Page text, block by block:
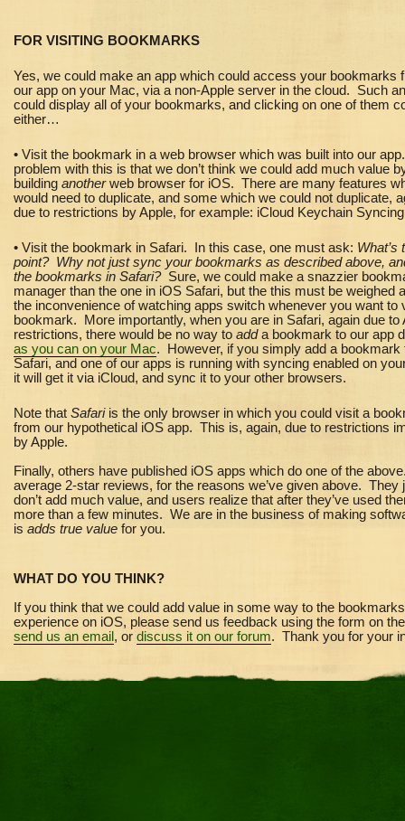
FOR VISITING BOOKMARKS
Yes, we could make an app which could access your bookmarks
our app on your Mac, via a non-Apple server in the cloud. Such
could display all of your bookmarks, and clicking on one of them
either…
• Visit the bookmark in a web browser which was built into our
problem with this is that we don’t think we could add much value
building anotherweb browser for iOS. There are many features
would need to duplicate, and some which we could not duplicate,
due to restrictions by Apple, for example: iCloud Keychain
• Visit the bookmark in Safari. In this case, one must ask: What’s
point? Why not just sync your bookmarks as described above,
the bookmarks in Safari?Sure, we could make a snazzier
manager than the one in iOS Safari, but the this must be weighed
the inconvenience of watching apps switch whenever you want to
bookmark. More importantly, when you are in Safari, again due to
restrictions, there would be no way to adda bookmark to our app
as you can on your Mac. However, if you simply add a bookmark
Safari, and one of our apps is running with syncing enabled on
it will get it via iCloud, and sync it to your other browsers.
Note that Safariis the only browser in which you could visit a
from our hypothetical iOS app. This is, again, due to restrictions
by Apple.
Finally, others have published iOS apps which do one of the
average 2-star reviews, for the reasons we’ve given above. They
don’t add much value, and users realize that after they’ve used
more than a few minutes. We are in the business of making
is adds true value for you.
WHAT DO YOU THINK?
If you think that we could add value in some way to the bookmarks
experience on iOS, please send us feedback using the form on
send us an email , or discuss it on our forum. Thank you for your